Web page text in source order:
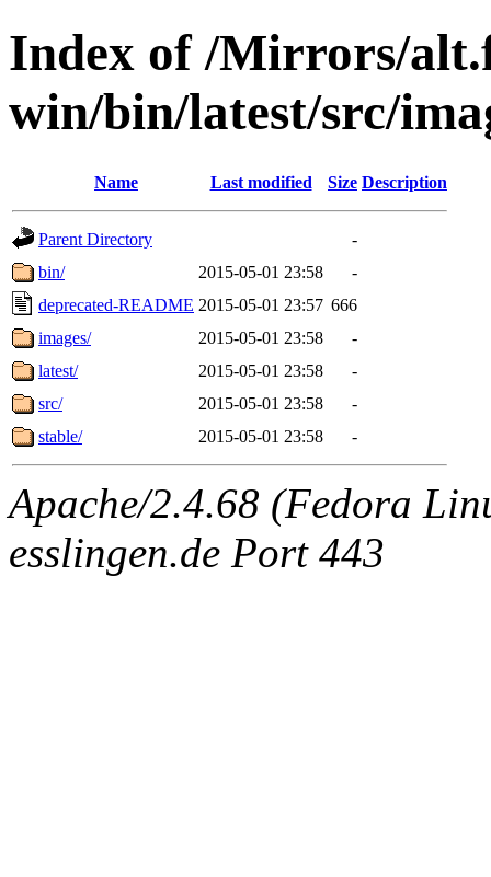
Index of /Mirrors/
win/bin/latest/src/
Name Last modified Size Description
Parent Directory
-
bin/
2015-05-01 23:58
-
deprecated-README 2015-05-01 23:57 666
images/
2015-05-01 23:58
-
latest/
2015-05-01 23:58
-
src/
2015-05-01 23:58
-
stable/
2015-05-01 23:58 -
Apache/2.4.68 (Fedora
esslingen.de Port 443